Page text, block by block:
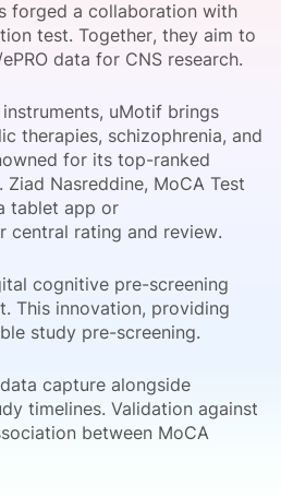
forged a collaboration with
test. Together, they aim to
data for CNS research.
uMotif brings
therapies, schizophrenia, and
for its top-ranked
Nasreddine, MoCA Test
tablet app or
central rating and review.
cognitive pre-screening
This innovation, providing
study pre-screening.
capture alongside
timelines. Validation against
between MoCA